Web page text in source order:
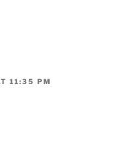
11:35 PM